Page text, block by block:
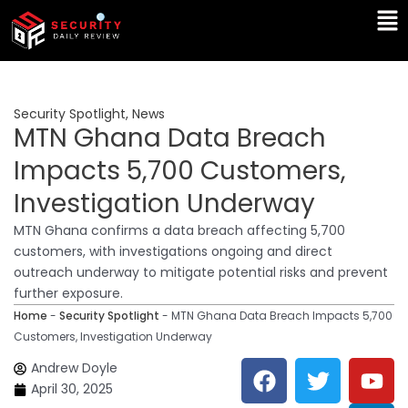
Skip
content
Security Spotlight, News
MTN Ghana Data Breach
Impacts 5,700 Customers,
Investigation Underway
MTN Ghana confirms a data breach affecting 5,700
customers, with investigations ongoing and direct
outreach underway to mitigate potential risks and prevent
further exposure.
Home - Security Spotlight - MTN Ghana Data Breach Impacts 5,700
Customers, Investigation Underway
Andrew Doyle
April 30, 2025
F
a
T
w
Y
o
L
i